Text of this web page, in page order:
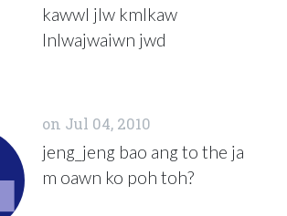
kawwl jlw kmlkaw
lnlwajwaiwn jwd
on Jul 04, 2010
jeng_jeng bao ang to the ja
m oawn ko poh toh?